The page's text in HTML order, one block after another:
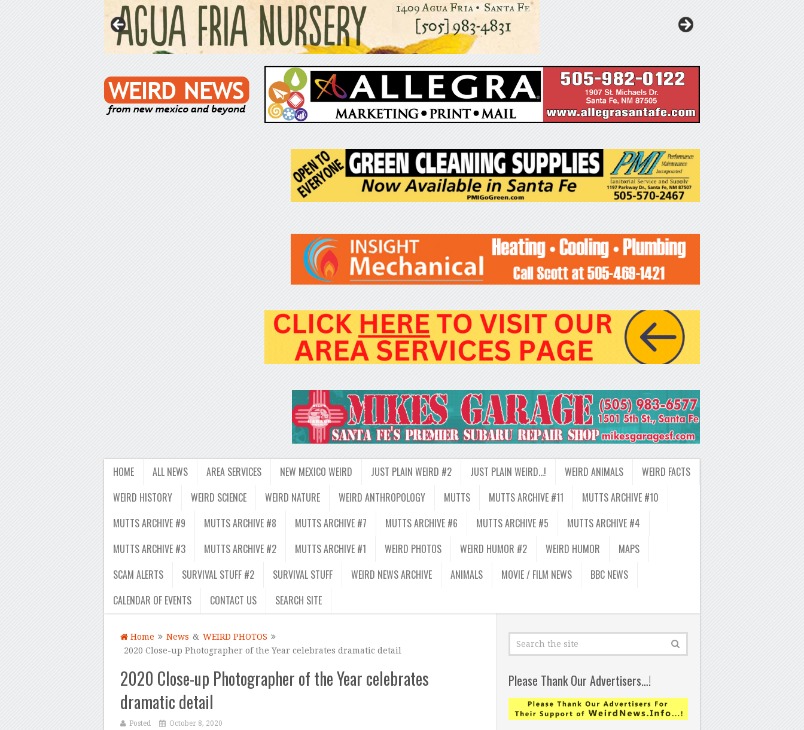
HOME ALL NEWS AREA SERVICES NEW MEXICO WEIRD JUST PLAIN WEIRD #2 JUST PLAIN WEIRD…! WEIRD ANIMALS
WEIRD FACTS
WEIRD HISTORY
WEIRD SCIENCE WEIRD NATURE WEIRD ANTHROPOLOGY MUTTS MUTTS ARCHIVE #11
MUTTS ARCHIVE #10
MUTTS ARCHIVE #9
MUTTS ARCHIVE #8 MUTTS ARCHIVE #7 MUTTS ARCHIVE #6 MUTTS ARCHIVE #5
MUTTS ARCHIVE #4
MUTTS ARCHIVE #3
MUTTS ARCHIVE #2 MUTTS ARCHIVE #1 WEIRD PHOTOS WEIRD HUMOR #2 WEIRD HUMOR
MAPS
SCAM ALERTS
SURVIVAL STUFF #2 SURVIVAL STUFF WEIRD NEWS ARCHIVE ANIMALS MOVIE / FILM NEWS
BBC NEWS
CALENDAR OF EVENTS
CONTACT US SEARCH SITE
Home News & WEIRD PHOTOS
2020 Close-up Photographer of the Year celebrates dramatic detail
2020 Close-up Photographer of the Year celebrates
dramatic detail
Posted October 8, 2020
Please Thank Our Advertisers…!